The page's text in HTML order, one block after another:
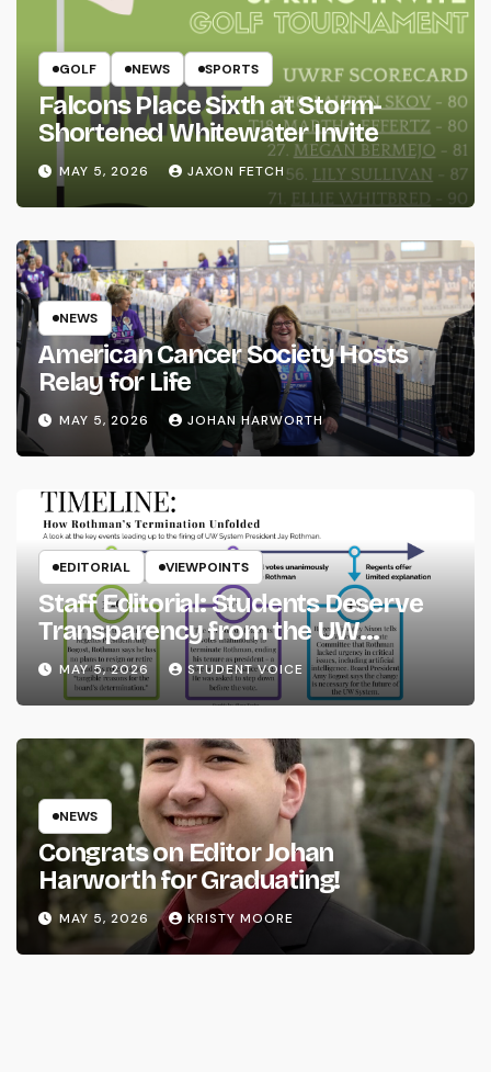
GOLF NEWS SPORTS
Falcons Place Sixth at Storm-
Shortened Whitewater Invite
MAY 5, 2026 JAXON FETCH
NEWS
American Cancer Society Hosts
Relay for Life
MAY 5, 2026 JOHAN HARWORTH
EDITORIAL VIEWPOINTS
Staff Editorial: Students Deserve
Transparency from the UW
System
MAY 5, 2026 STUDENT VOICE
NEWS
Congrats on Editor Johan
Harworth for Graduating!
MAY 5, 2026 KRISTY MOORE